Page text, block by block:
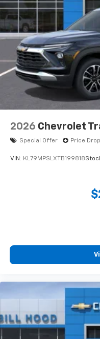
2026 Chevrolet
Special Offer Price Drop
VIN: KL79MPSLXTB199818